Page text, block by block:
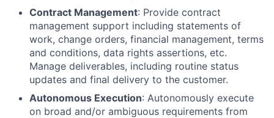
Contract Management: Provide contract
management support including statements of
work, change orders, financial management, terms
and conditions, data rights assertions, etc.
Manage deliverables, including routine status
updates and final delivery to the customer.
Autonomous Execution: Autonomously execute
on broad and/or ambiguous requirements from